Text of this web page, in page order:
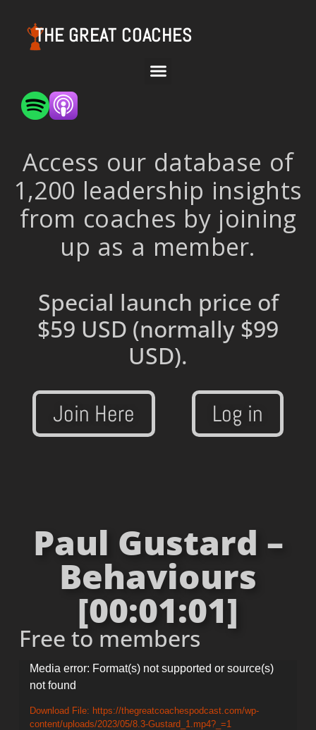
THE GREAT COACHES
Access our database of
1,200 leadership insights
from coaches by joining
up as a member.
Special launch price of
$59 USD (normally $99
USD).
Join Here Log in
Paul Gustard –
Behaviours
[00:01:01]
Free to members
Video
Player
Media error: Format(s) not supported or source(s)
not found
Download File: https://thegreatcoachespodcast.com/wp-
content/uploads/2023/05/8.3-Gustard_1.mp4?_=1